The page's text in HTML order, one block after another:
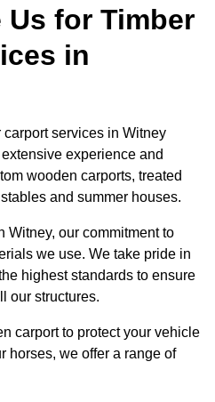
Us for Timber
in
services in Witney
experience and
wooden carports, treated
and summer houses.
Witney, our commitment to
we use. We take pride in
highest standards to ensure
our structures.
carport to protect your vehicle
horses, we offer a range of